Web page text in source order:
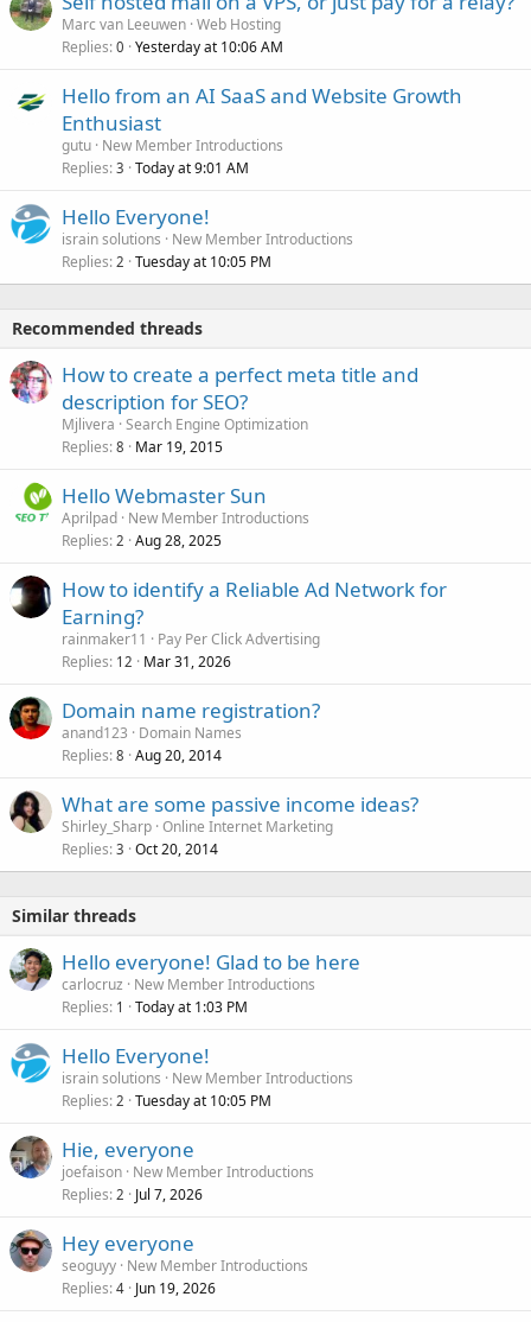
Marc van Leeuwen Web Hosting
Replies 0 Yesterday at 10:06 AM
Hello from an AI SaaS and Website Growth
Enthusiast
gutu New Member Introductions
Replies 3 Today at 9:01 AM
Hello Everyone!
israin solutions
New Member Introductions
Replies 2 Tuesday at 10:05 PM
Recommended threads
How to create a perfect meta title and
description for SEO?
Mjlivera Search Engine Optimization
Replies 8 Mar 19, 2015
Hello Webmaster Sun
Aprilpad New Member Introductions
Replies 2 Aug 28, 2025
How to identify a Reliable Ad Network for
Earning?
rainmaker11
Pay Per Click Advertising
Replies 12 Mar 31, 2026
Domain name registration?
anand123
Domain Names
Replies 8 Aug 20, 2014
What are some passive income ideas?
Shirley_Sharp Online Internet Marketing
Replies 3 Oct 20, 2014
Similar threads
Hello everyone! Glad to be here
carlocruz
New Member Introductions
Replies 1 Today at 1:03 PM
Hello Everyone!
israin solutions
New Member Introductions
Replies 2 Tuesday at 10:05 PM
Hie, everyone
joefaison New Member Introductions
Replies 2 Jul 7, 2026
Hey everyone
seoguyy New Member Introductions
Replies 4 Jun 19, 2026